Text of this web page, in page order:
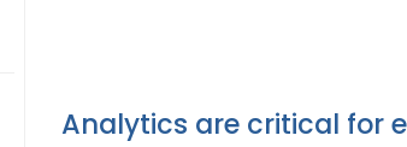
Analytics are critical for